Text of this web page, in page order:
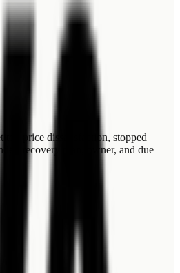
price dissatisfaction, stopped
recovery plan, owner, and due